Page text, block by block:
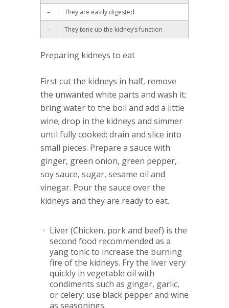
–
They are easily digested
–
They tone up the kidney’s function
Preparing kidneys to eat
First cut the kidneys in half, remove
the unwanted white parts and wash it;
bring water to the boil and add a little
wine; drop in the kidneys and simmer
until fully cooked; drain and slice into
small pieces. Prepare a sauce with
ginger, green onion, green pepper,
soy sauce, sugar, sesame oil and
vinegar. Pour the sauce over the
kidneys and they are ready to eat.
Liver(Chicken, pork and beef) is the
second food recommended as a
yang tonic to increase the burning
fire of the kidneys. Fry the liver very
quickly in vegetable oil with
condiments such as ginger, garlic,
or celery; use black pepper and wine
as seasonings.